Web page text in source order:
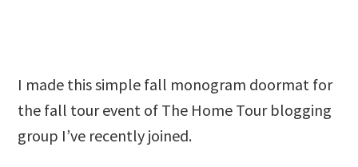
I made this simple fall monogram doormat for
the fall tour event of The Home Tour blogging
group I’ve recently joined.